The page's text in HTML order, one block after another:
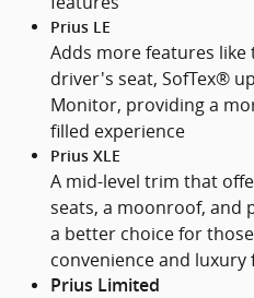
Prius LE
Adds more features
driver's seat, SofTex®
Monitor, providing a
filled experience
Prius XLE
A mid-level trim that
seats, a moonroof, and
a better choice for
convenience and luxury
Prius Limited